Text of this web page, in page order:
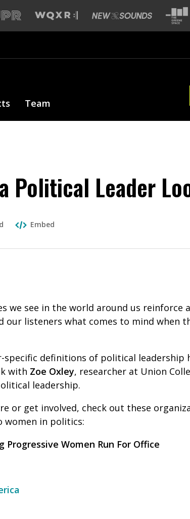
Team
Political Leader
Embed
we see in the world around us reinforce
our listeners what comes to mind when
specific definitions of political leadership
with Zoe Oxley, researcher at Union
leadership.
or get involved, check out these
in politics:
Progressive Women Run For Office